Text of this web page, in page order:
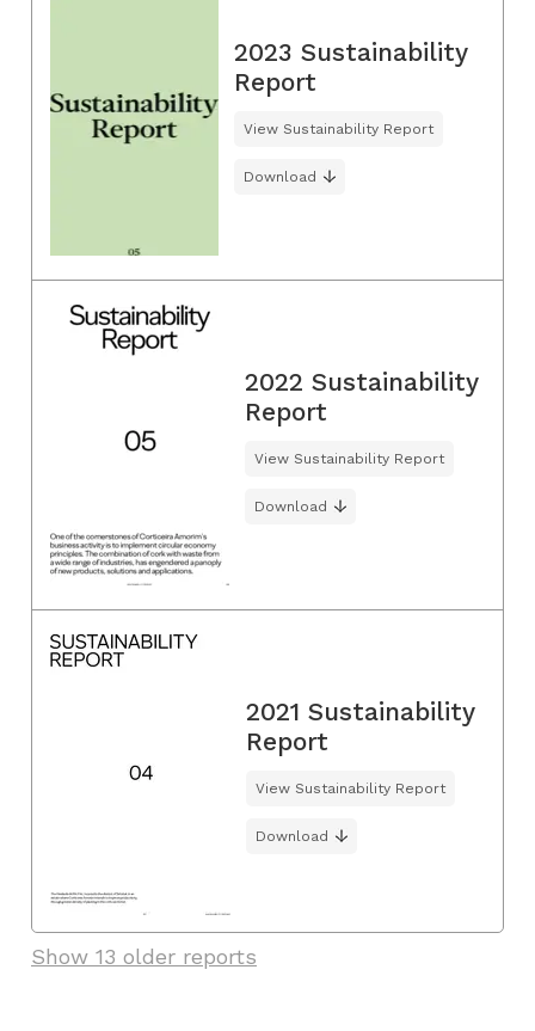
2023 Sustainability
Report
View Sustainability Report
Download
2022 Sustainability
Report
View Sustainability Report
Download
2021 Sustainability
Report
View Sustainability Report
Download
Show 13 older reports